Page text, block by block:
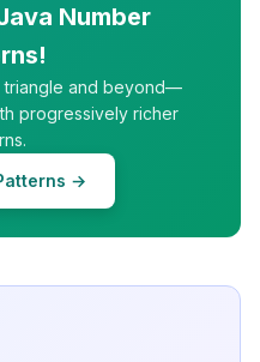
Number
triangle and beyond—
progressively richer
→